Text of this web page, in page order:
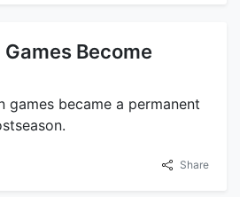
Become
games became a permanent
Share